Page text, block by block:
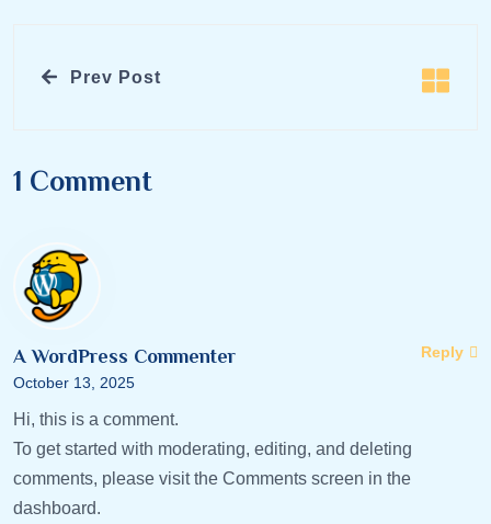
Prev Post
1 Comment
A WordPress Commenter
October 13, 2025
Hi, this is a comment.
To get started with moderating, editing, and deleting
comments, please visit the Comments screen in the
dashboard.
Reply